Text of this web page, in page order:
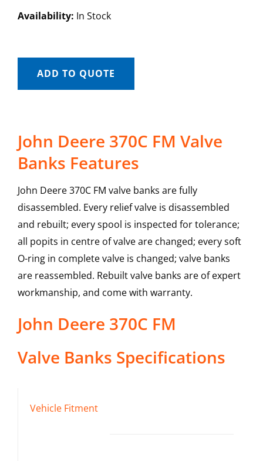
Availability: In Stock
ADD TO QUOTE
John Deere 370C FM Valve
Banks Features
John Deere 370C FM valve banks are fully
disassembled. Every relief valve is disassembled
and rebuilt; every spool is inspected for tolerance;
all popits in centre of valve are changed; every soft
O-ring in complete valve is changed; valve banks
are reassembled. Rebuilt valve banks are of expert
workmanship, and come with warranty.
John Deere 370C FM
Valve Banks Specifications
Vehicle Fitment